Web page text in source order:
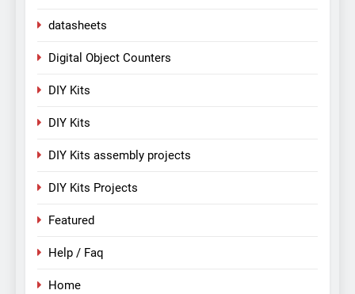
datasheets
Digital Object Counters
DIY Kits
DIY Kits
DIY Kits assembly projects
DIY Kits Projects
Featured
Help / Faq
Home